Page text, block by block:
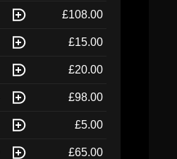
£108.00
£15.00
£20.00
£98.00
£5.00
£65.00